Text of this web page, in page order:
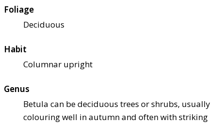
Foliage
Deciduous
Habit
Columnar upright
Genus
Betula can be deciduous trees or shrubs, usually
colouring well in autumn and often with striking